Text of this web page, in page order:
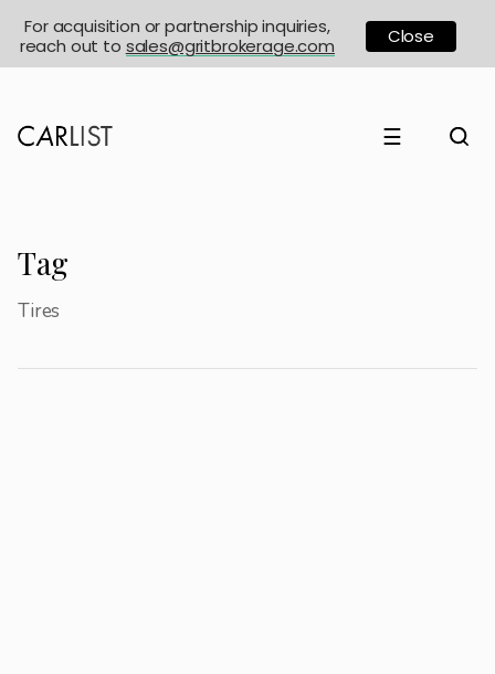
☰
Tag
Tires
For acquisition or partnership inquiries,
reach out to sales@gritbrokerage.com Close